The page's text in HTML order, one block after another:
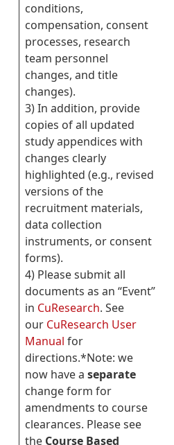
conditions,
compensation, consent
processes, research
team personnel
changes, and title
changes).
3) In addition, provide
copies of all updated
study appendices with
changes clearly
highlighted (e.g., revised
versions of the
recruitment materials,
data collection
instruments, or consent
forms).
4) Please submit all
documents as an “Event”
in CuResearch. See
our CuResearch User
Manual for
directions.*Note: we
now have a separate
change form for
amendments to course
clearances. Please see
the Course Based